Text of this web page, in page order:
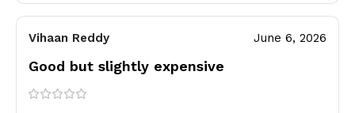
Vihaan Reddy June 6, 2026
Good but slightly expensive